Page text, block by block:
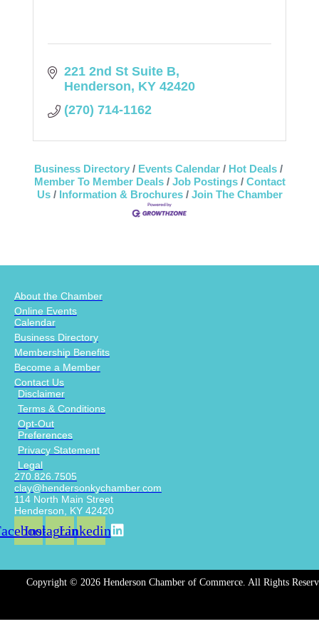
221 2nd St Suite B
Henderson KY 42420
(270) 714-1162
Business Directory Events Calendar
Hot Deals
Member To Member Deals
Job Postings
Contact
Us
Information & Brochures Join The Chamber
About the Chamber
Online Events
Calendar
Business Directory
Membership Benefits
Become a Member
Contact Us
Disclaimer
Terms & Conditions
Opt-Out
Preferences
Privacy Statement
Legal
270.826.7505
clay@hendersonkychamber.com
114 North Main Street
Henderson, KY 42420
InstagramLinkedin
Copyright © 2026 Henderson Chamber of Commerce. All Rights